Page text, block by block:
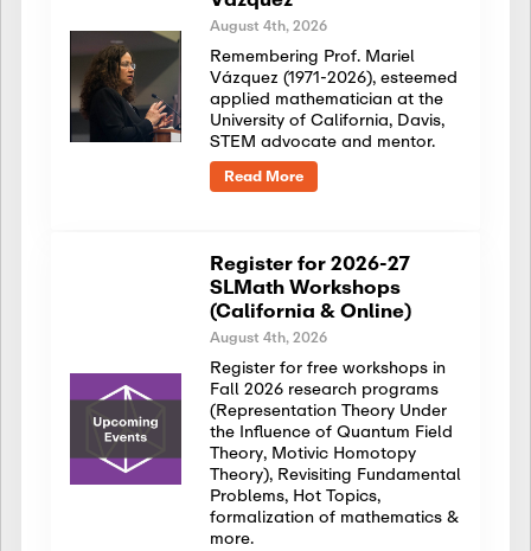
August 4th, 2026
Remembering Prof. Mariel
Vázquez (1971-2026), esteemed
applied mathematician at the
University of California, Davis,
STEM advocate and mentor.
Read More
Register for 2026-27
SLMath Workshops
(California & Online)
August 4th, 2026
Register for free workshops in
Fall 2026 research programs
(Representation Theory Under
the Influence of Quantum Field
Theory, Motivic Homotopy
Theory), Revisiting Fundamental
Problems, Hot Topics,
formalization of mathematics &
more.